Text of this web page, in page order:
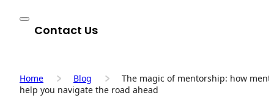
Contact Us
Home Blog
The magic of mentorship: how
help you navigate the road ahead